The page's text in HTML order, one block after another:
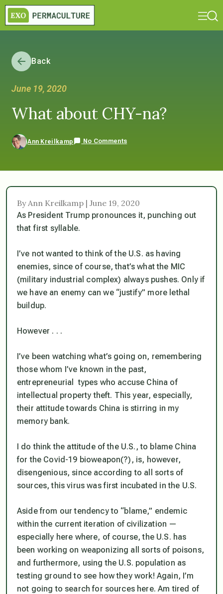
Back
June 19, 2020
What about CHY-na?
Ann Kreilkamp No Comments
By Ann Kreilkamp | June 19, 2020
As President Trump pronounces it, punching out
that first syllable.
I’ve not wanted to think of the U.S. as having
enemies, since of course, that’s what the MIC
(military industrial complex) always pushes. Only if
we have an enemy can we “justify” more lethal
buildup.
However . . .
I’ve been watching what’s going on, remembering
those whom I’ve known in the past,
entrepreneurial types who accuse China of
intellectual property theft. This year, especially,
their attitude towards China is stirring in my
memory bank.
I do think the attitude of the U.S., to blame China
for the Covid-19 bioweapon(?), is, however,
disengenious, since according to all sorts of
sources, this virus was first incubated in the U.S.
Aside from our tendency to “blame,” endemic
within the current iteration of civilization —
especially here where, of course, the U.S. has
been working on weaponizing all sorts of poisons,
and furthermore, using the U.S. population as
testing ground to see how they work! Again, I’m
not going to search for sources here. Am tired of